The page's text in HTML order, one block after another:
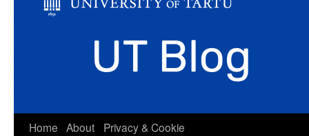
Skip
Home About
Privacy & Cookie